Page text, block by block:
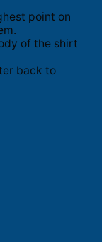
point on
of the shirt
back to